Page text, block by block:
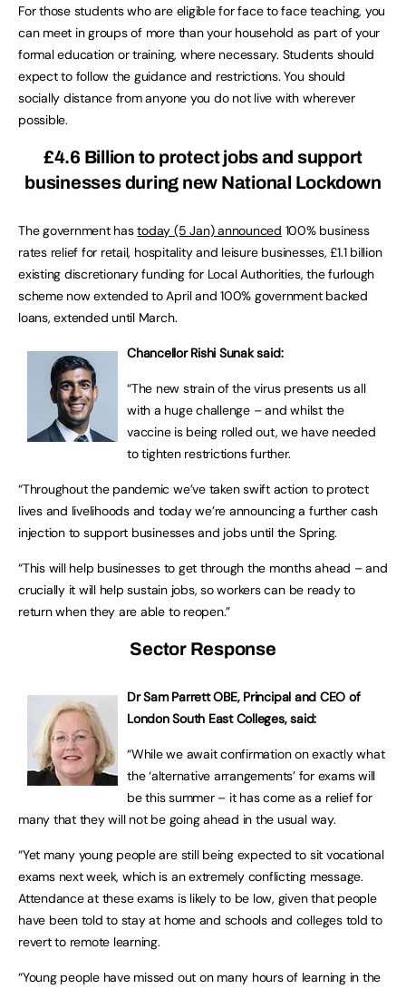
For those students who are eligible for face to face teaching, you
can meet in groups of more than your household as part of your
formal education or training, where necessary. Students should
expect to follow the guidance and restrictions. You should
socially distance from anyone you do not live with wherever
possible.
£4.6 Billion to protect jobs and support
businesses during new National Lockdown
The government hastoday (5 Jan) announced 100% business
rates relief for retail, hospitality and leisure businesses, £1.1 billion
existing discretionary funding for Local Authorities, the furlough
scheme now extended to April and 100% government backed
loans, extended until March.
Chancellor Rishi Sunak said:
“The new strain of the virus presents us all
with a huge challenge – and whilst the
vaccine is being rolled out, we have needed
to tighten restrictions further.
“Throughout the pandemic we’ve taken swift action to protect
lives and livelihoods and today we’re announcing a further cash
injection to support businesses and jobs until the Spring.
“This will help businesses to get through the months ahead – and
crucially it will help sustain jobs, so workers can be ready to
return when they are able to reopen.”
Sector Response
Dr Sam Parrett OBE, Principal and CEO of
London South East Colleges, said:
“While we await confirmation on exactly what
the ‘alternative arrangements’ for exams will
be this summer – it has come as a relief for
many that they will not be going ahead in the usual way.
“Yet many young people are still being expected to sit vocational
exams next week, which is an extremely conflicting message.
Attendance at these exams is likely to be low, given that people
have been told to stay at home and schools and colleges told to
revert to remote learning.
“Young people have missed out on many hours of learning in the